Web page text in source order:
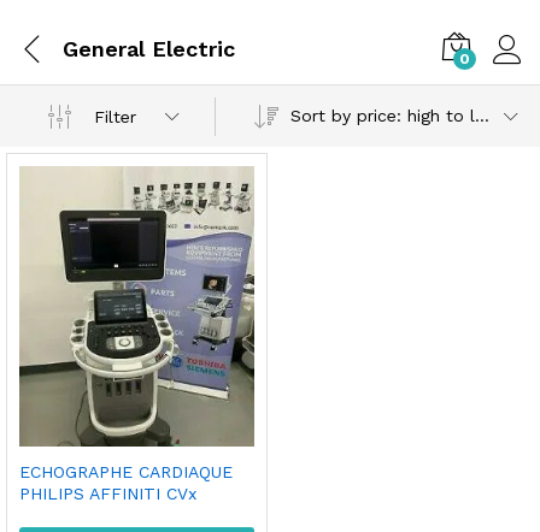
General Electric 0
Filter Sort by price: high to low
ECHOGRAPHE CARDIAQUE
PHILIPS AFFINITI CVx